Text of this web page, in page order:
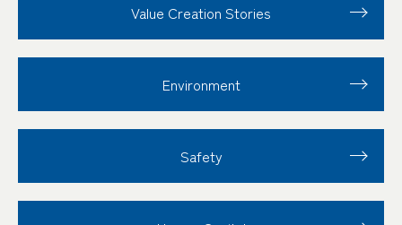
Value Creation Stories
Environment
Safety